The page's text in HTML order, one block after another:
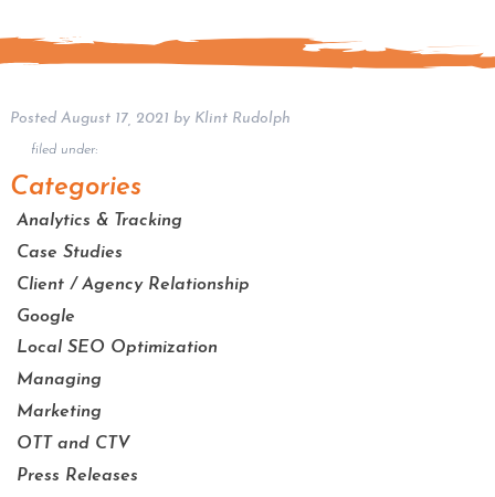
Posted August 17, 2021 by Klint Rudolph
filed under:
Categories
Analytics & Tracking
Case Studies
Client / Agency Relationship
Google
Local SEO Optimization
Managing
Marketing
OTT and CTV
Press Releases